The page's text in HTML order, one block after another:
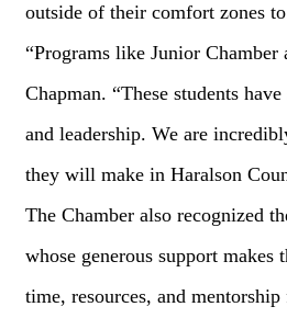
outside of their comfort zones
“Programs like Junior
Chapman. “These students
and leadership. We are
they will make in Haralson
The Chamber also recognized
whose generous support
time, resources, and